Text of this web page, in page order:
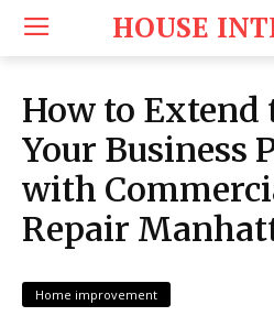
HOUSE
How to Extend
Your Business
with
Repair
Home improvement